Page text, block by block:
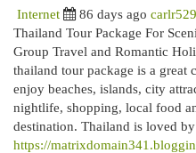
Internet
86 days ago
Thailand Tour Package For
Group Travel and Romantic
thailand tour package is a great
enjoy beaches, islands, city
nightlife, shopping, local food
destination. Thailand is loved by
https://